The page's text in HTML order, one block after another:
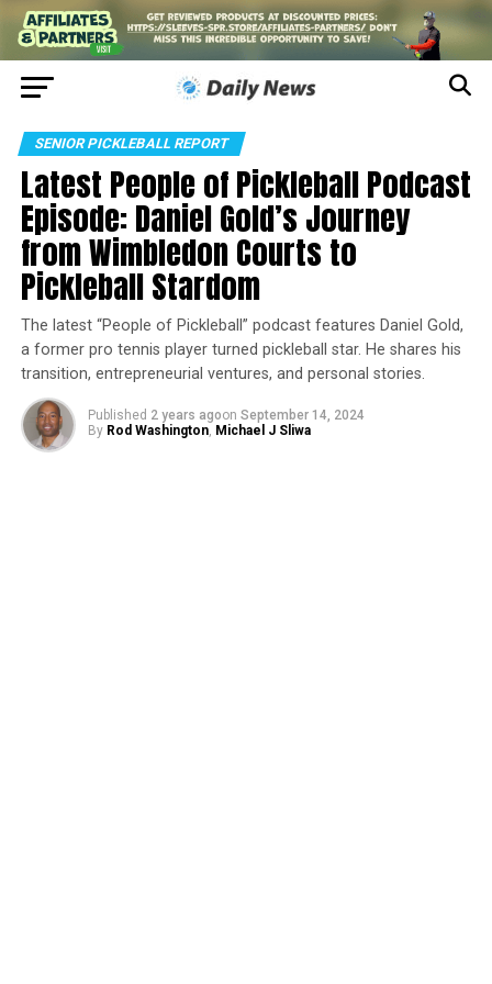
SENIOR PICKLEBALL REPORT
Latest People of Pickleball Podcast
Episode: Daniel Gold’s Journey
from Wimbledon Courts to
Pickleball Stardom
The latest “People of Pickleball” podcast features Daniel Gold,
a former pro tennis player turned pickleball star. He shares his
transition, entrepreneurial ventures, and personal stories.
Published 2 years agoon September 14, 2024
By Rod Washington, Michael J Sliwa